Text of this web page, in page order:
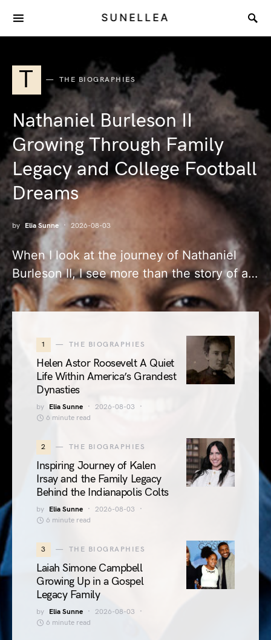
SUNELLEA
T THE BIOGRAPHIES
Nathaniel Burleson II
Growing Through Family
Legacy and College Football
Dreams
by Elia Sunne 2026-08-03
When I look at the journey of Nathaniel
Burleson II, I see more than the story of a…
1 THE BIOGRAPHIES
Helen Astor Roosevelt A Quiet
Life Within America’s Grandest
Dynasties
by Elia Sunne
2026-08-03
6 minute read
2 THE BIOGRAPHIES
Inspiring Journey of Kalen
Irsay and the Family Legacy
Behind the Indianapolis Colts
by Elia Sunne
2026-08-03
6 minute read
3 THE BIOGRAPHIES
Laiah Simone Campbell
Growing Up in a Gospel
Legacy Family
by Elia Sunne
2026-08-03
6 minute read